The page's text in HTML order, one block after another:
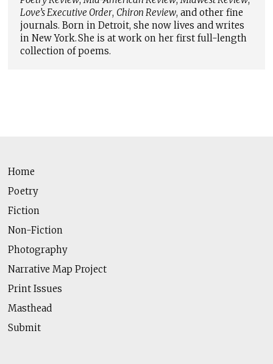
Love’s Executive Order, Chiron Review, and other fine
journals. Born in Detroit, she now lives and writes
in New York. She is at work on her first full-length
collection of poems.
Home
Poetry
Fiction
Non-Fiction
Photography
Narrative Map Project
Print Issues
Masthead
Submit